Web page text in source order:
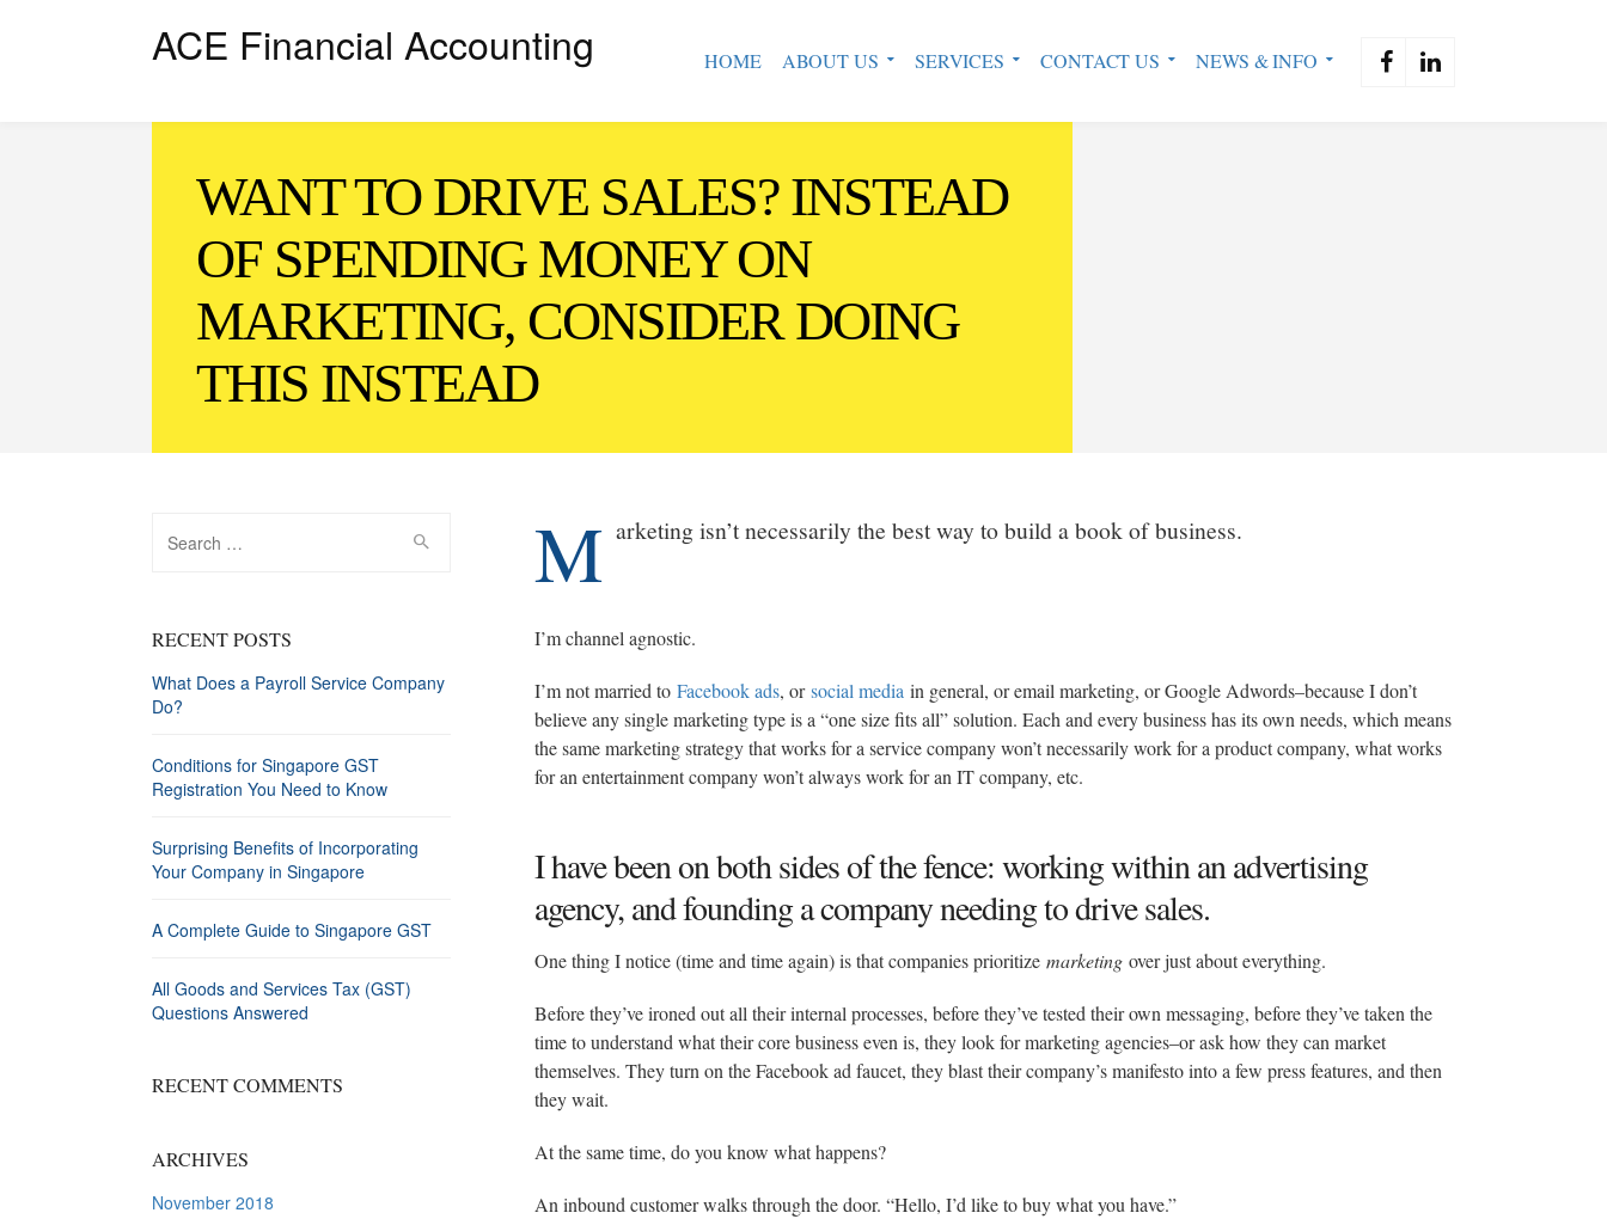
HOME ABOUT US SERVICES CONTACT US NEWS & INFO
ACE Financial Accounting
WANT TO DRIVE SALES? INSTEAD
OF SPENDING MONEY ON
MARKETING, CONSIDER DOING
THIS INSTEAD
M arketing isn’t necessarily the best way to build a book of business.
I’m channel agnostic.
I’m not married to Facebook ads, orsocial media in general, or email marketing, or Google Adwords–because I don’t
believe any single marketing type is a “one size fits all” solution. Each and every business has its own needs, which means
the same marketing strategy that works for a service company won’t necessarily work for a product company, what works
for an entertainment company won’t always work for an IT company, etc.
I have been on both sides of the fence: working within an advertising
agency, and founding a company needing to drive sales.
One thing I notice (time and time again) is that companies prioritize marketing over just about everything.
Before they’ve ironed out all their internal processes, before they’ve tested their own messaging, before they’ve taken the
time to understand what their core business even is, they look for marketing agencies–or ask how they can market
themselves. They turn on the Facebook ad faucet, they blast their company’s manifesto into a few press features, and then
they wait.
At the same time, do you know what happens?
An inbound customer walks through the door. “Hello, I’d like to buy what you have.”
for:
RECENT POSTS
What Does a Payroll Service Company
Do?
Conditions for Singapore GST
Registration You Need to Know
Surprising Benefits of Incorporating
Your Company in Singapore
A Complete Guide to Singapore GST
All Goods and Services Tax (GST)
Questions Answered
RECENT COMMENTS
ARCHIVES
November 2018